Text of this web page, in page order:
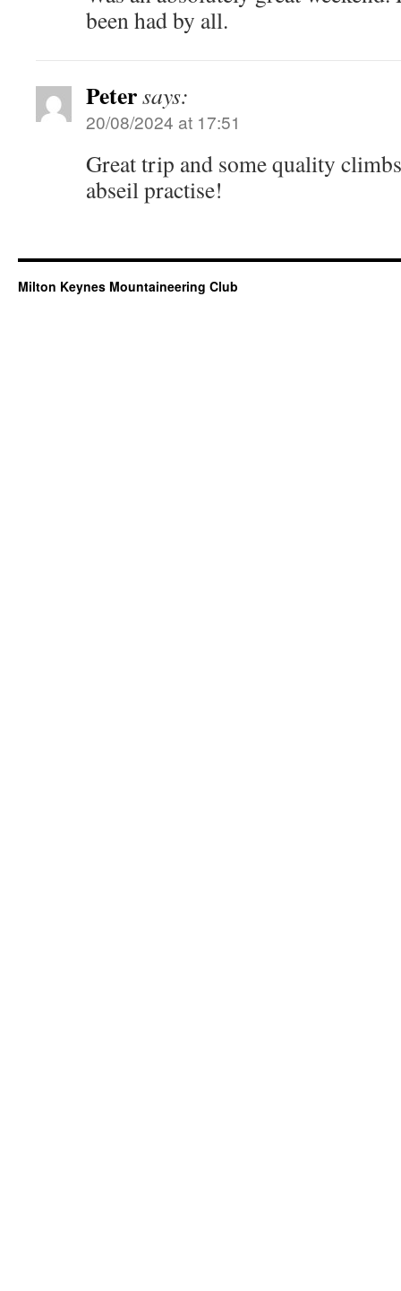
been had by all.
Petersays:
20/08/2024 at 17:51
Great trip and some quality
abseil practise!
Milton Keynes Mountaineering Club